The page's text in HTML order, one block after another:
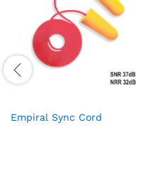
Empiral Sync Cord